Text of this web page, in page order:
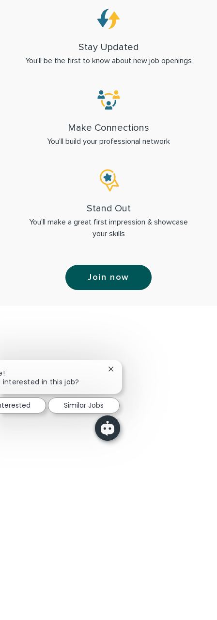
Stay Updated
You'll be the first to know about new job openings
Make Connections
You'll build your professional network
Stand Out
You'll make a great first impression & showcase
your skills
Join now
interested in this job?
Close chatbot notification
Similar Jobs